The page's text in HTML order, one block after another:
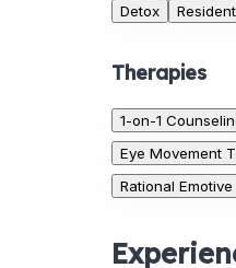
Detox
Therapies
1-on-1
Eye Movement
Rational